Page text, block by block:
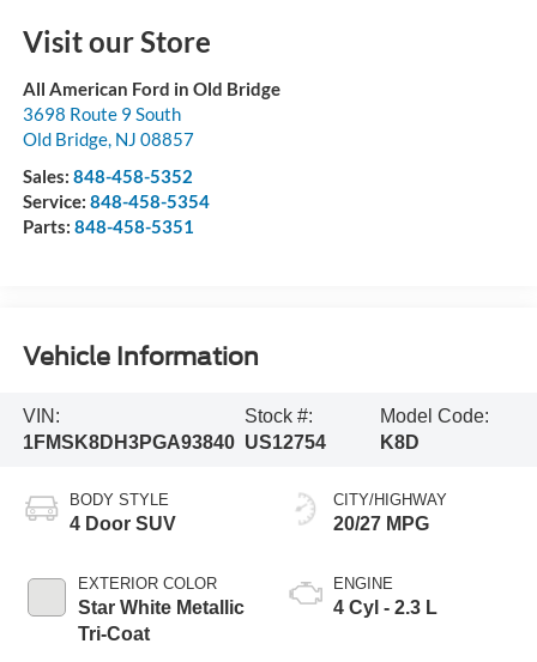
Visit our Store
All American Ford in Old Bridge
3698 Route 9 South
Old Bridge, NJ 08857
Sales: 848-458-5352
Service: 848-458-5354
Parts: 848-458-5351
Vehicle Information
VIN:
1FMSK8DH3PGA93840
Stock #:
US12754
Model Code:
K8D
BODY STYLE
4 Door SUV
EXTERIOR COLOR
Star White Metallic
Tri-Coat
CITY/HIGHWAY
20/27 MPG
ENGINE
4 Cyl - 2.3 L